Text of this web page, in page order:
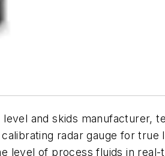
and skids manufacturer,
radar gauge for true
level of process fluids in real-